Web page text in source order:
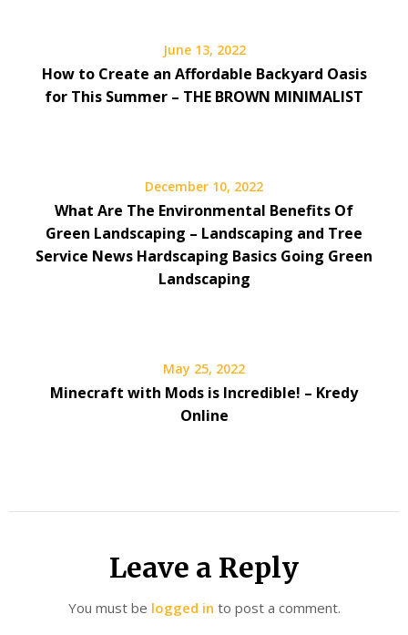
June 13, 2022
How to Create an Affordable Backyard Oasis
for This Summer – THE BROWN MINIMALIST
December 10, 2022
What Are The Environmental Benefits Of
Green Landscaping – Landscaping and Tree
Service News Hardscaping Basics Going Green
Landscaping
May 25, 2022
Minecraft with Mods is Incredible! – Kredy
Online
Leave a Reply
You must be logged in to post a comment.